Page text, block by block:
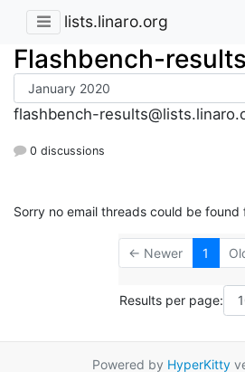
lists.linaro.org
Flashbench-results
flashbench-
0 discussions
Sorry no email threads could be found
← Newer 1
Results per page:
Powered by HyperKitty